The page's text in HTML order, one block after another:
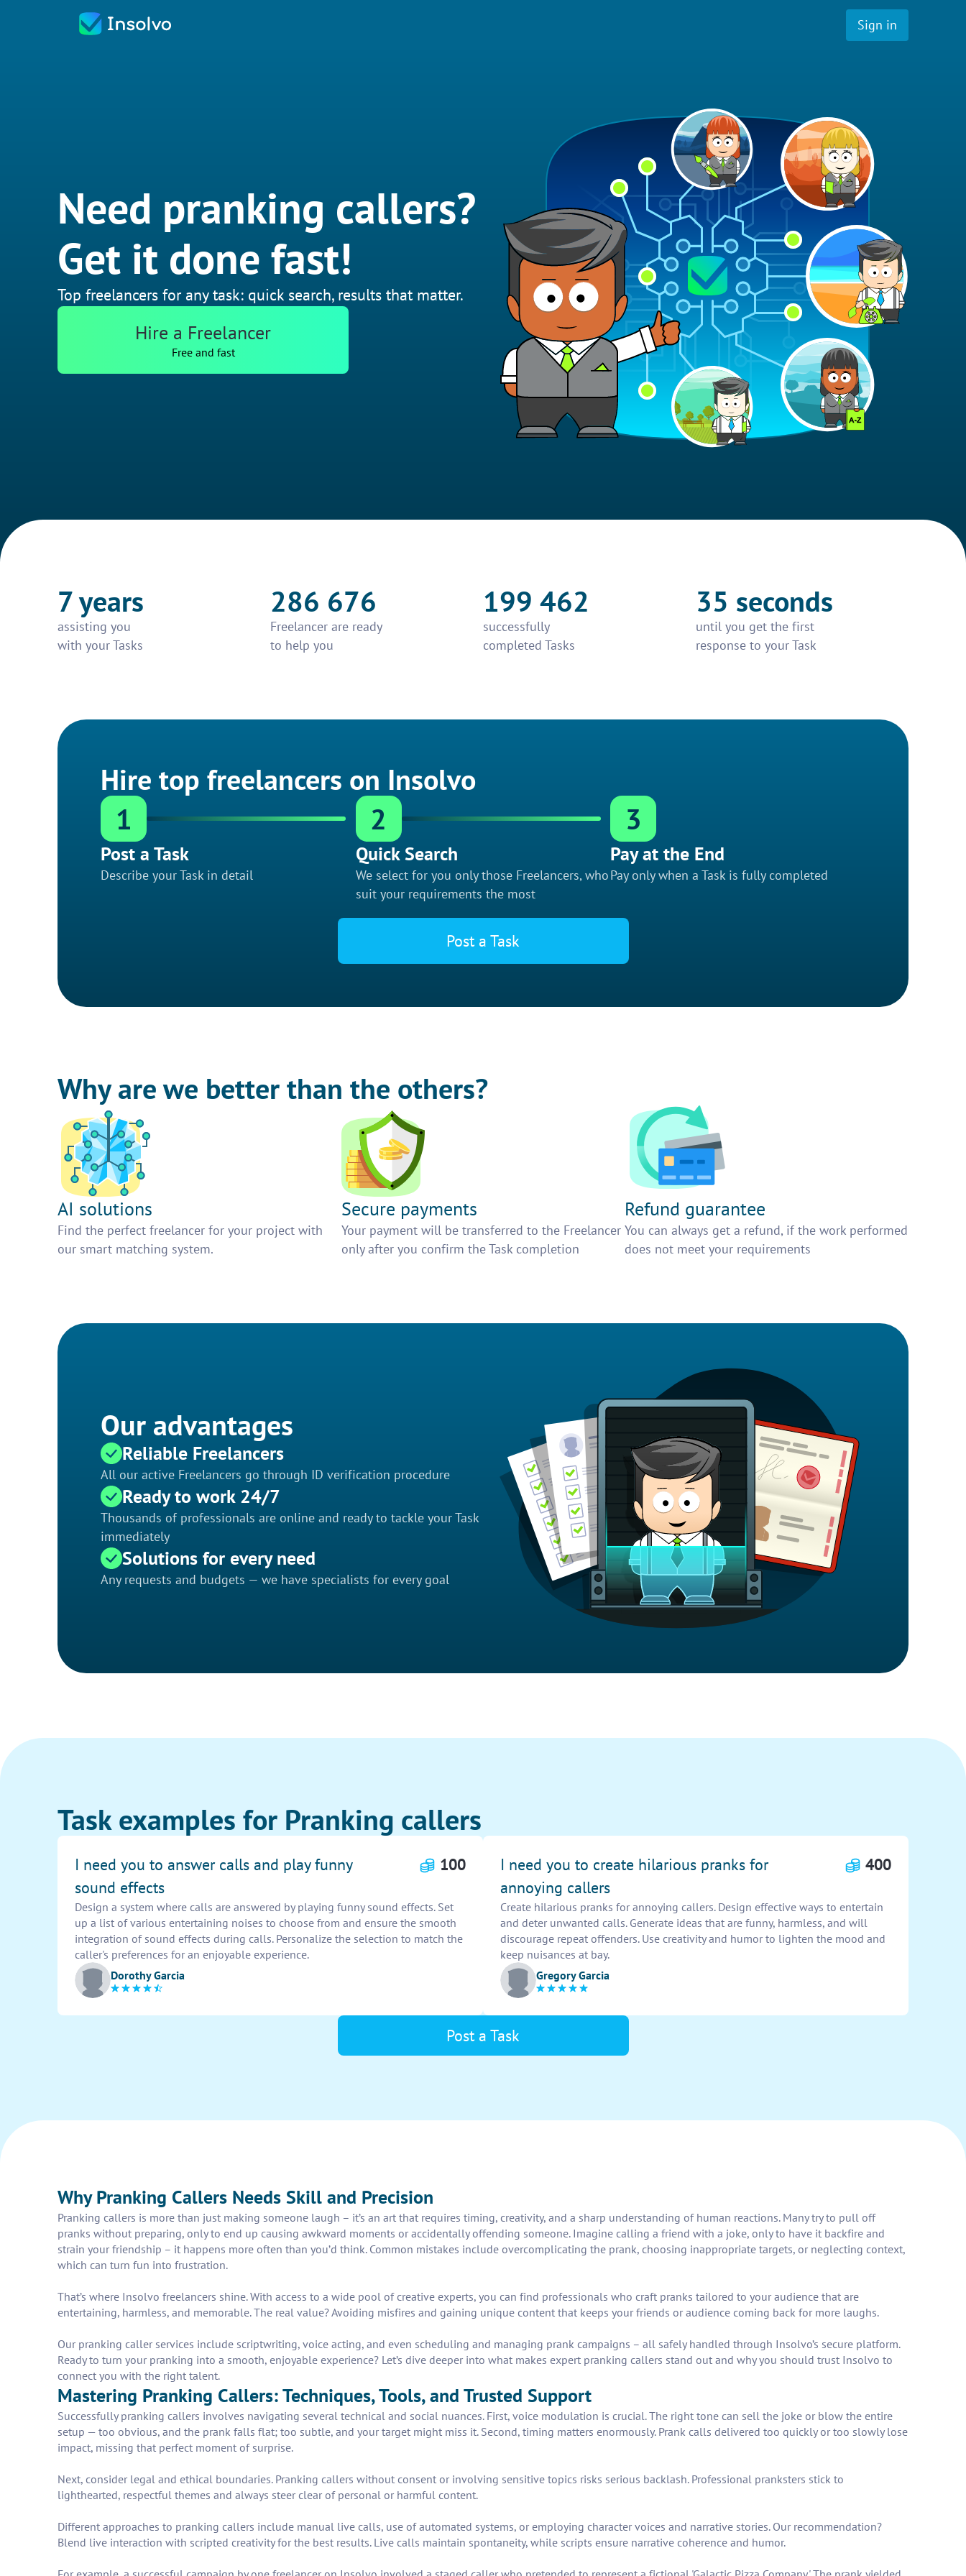
Sign in
Need pranking callers?
Get it done fast!
Top freelancers for any task: quick search, results that matter.
Hire a Freelancer
Free and fast
7 years
assisting you
with your Tasks
286 676
Freelancer are ready
to help you
199 462
successfully
completed Tasks
35 seconds
until you get the first
response to your Task
Hire top freelancers on Insolvo
1
Post a Task
Describe your Task in detail
2
Quick Search
We select for you only those Freelancers, who
suit your requirements the most
3
Pay at the End
Pay only when a Task is fully completed
Post a Task
Why are we better than the others?
AI solutions
Find the perfect freelancer for your project with
our smart matching system.
Secure payments
Your payment will be transferred to the Freelancer
only after you confirm the Task completion
Refund guarantee
You can always get a refund, if the work performed
does not meet your requirements
Our advantages
Reliable Freelancers
All our active Freelancers go through ID verification procedure
Ready to work 24/7
Thousands of professionals are online and ready to tackle your Task
immediately
Solutions for every need
Any requests and budgets — we have specialists for every goal
Task examples for Pranking callers
I need you to answer calls and play funny
sound effects
100
Design a system where calls are answered by playing funny sound effects. Set
up a list of various entertaining noises to choose from and ensure the smooth
integration of sound effects during calls. Personalize the selection to match the
caller's preferences for an enjoyable experience.
Dorothy Garcia
I need you to create hilarious pranks for
annoying callers
400
Create hilarious pranks for annoying callers. Design effective ways to entertain
and deter unwanted calls. Generate ideas that are funny, harmless, and will
discourage repeat offenders. Use creativity and humor to lighten the mood and
keep nuisances at bay.
Gregory Garcia
Post a Task
Why Pranking Callers Needs Skill and Precision
Pranking callers is more than just making someone laugh – it’s an art that requires timing, creativity, and a sharp understanding of human reactions. Many try to pull off
pranks without preparing, only to end up causing awkward moments or accidentally offending someone. Imagine calling a friend with a joke, only to have it backfire and
strain your friendship – it happens more often than you’d think. Common mistakes include overcomplicating the prank, choosing inappropriate targets, or neglecting context,
which can turn fun into frustration.
That’s where Insolvo freelancers shine. With access to a wide pool of creative experts, you can find professionals who craft pranks tailored to your audience that are
entertaining, harmless, and memorable. The real value? Avoiding misfires and gaining unique content that keeps your friends or audience coming back for more laughs.
Our pranking caller services include scriptwriting, voice acting, and even scheduling and managing prank campaigns – all safely handled through Insolvo’s secure platform.
Ready to turn your pranking into a smooth, enjoyable experience? Let’s dive deeper into what makes expert pranking callers stand out and why you should trust Insolvo to
connect you with the right talent.
Mastering Pranking Callers: Techniques, Tools, and Trusted Support
Successfully pranking callers involves navigating several technical and social nuances. First, voice modulation is crucial. The right tone can sell the joke or blow the entire
setup — too obvious, and the prank falls flat; too subtle, and your target might miss it. Second, timing matters enormously. Prank calls delivered too quickly or too slowly lose
impact, missing that perfect moment of surprise.
Next, consider legal and ethical boundaries. Pranking callers without consent or involving sensitive topics risks serious backlash. Professional pranksters stick to
lighthearted, respectful themes and always steer clear of personal or harmful content.
Different approaches to pranking callers include manual live calls, use of automated systems, or employing character voices and narrative stories. Our recommendation?
Blend live interaction with scripted creativity for the best results. Live calls maintain spontaneity, while scripts ensure narrative coherence and humor.